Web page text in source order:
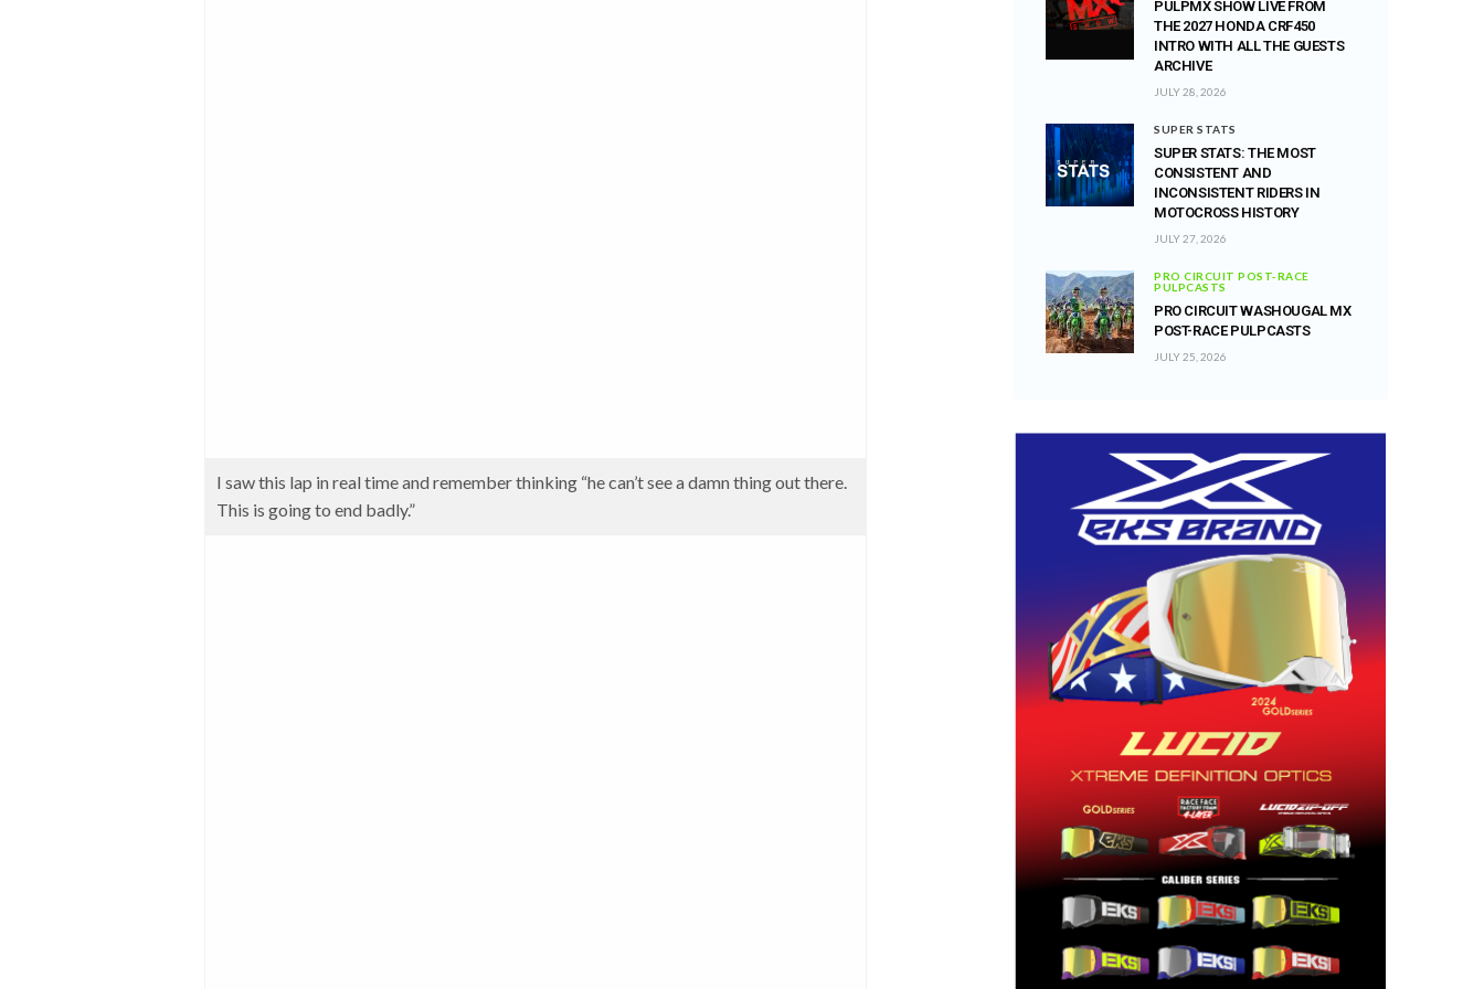
I saw this lap in real time and remember thinking “he can’t see a damn thing out there.
This is going to end badly.”
PULPMX SHOW LIVE FROM
THE 2027 HONDA CRF450
INTRO WITH ALL THE GUESTS
ARCHIVE
JULY 28, 2026
SUPER STATS
SUPER STATS: THE MOST
CONSISTENT AND
INCONSISTENT RIDERS IN
MOTOCROSS HISTORY
JULY 27, 2026
PRO CIRCUIT POST-RACE
PULPCASTS
PRO CIRCUIT WASHOUGAL MX
POST-RACE PULPCASTS
JULY 25, 2026